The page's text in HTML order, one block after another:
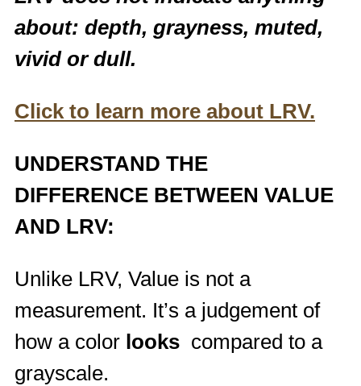
about: depth, grayness, muted,
vivid or dull.
Click to learn more about LRV.
UNDERSTAND THE
DIFFERENCE BETWEEN VALUE
AND LRV:
Unlike LRV, Value is not a
measurement. It’s a judgement of
how a color looks compared to a
grayscale.